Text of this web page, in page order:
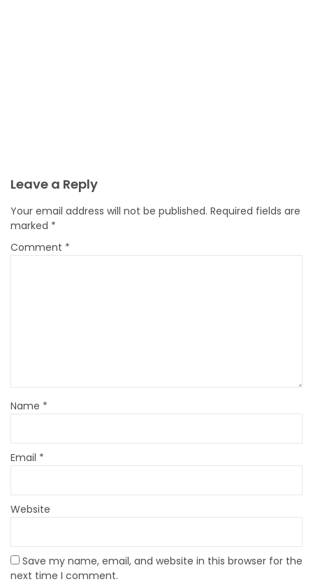
Leave a Reply
Your email address will not be published. Required fields are
marked *
Comment *
Name *
Email *
Website
Save my name, email, and website in this browser for the
next time I comment.